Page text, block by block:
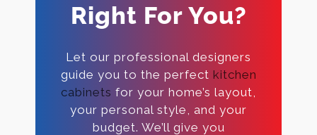
Right For You?
Let our professional designers
guide you to the perfect kitchen
cabinets for your home’s layout,
your personal style, and your
budget. We’ll give you